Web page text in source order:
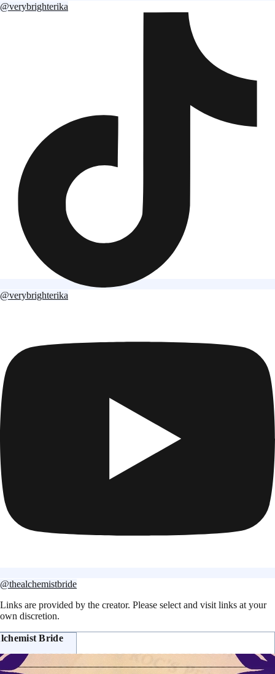
@verybrighterika
@verybrighterika
@thealchemistbride
Links are provided by the creator. Please select and visit links at your
own discretion.
Bride